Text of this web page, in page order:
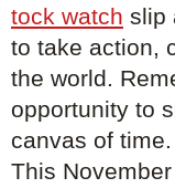
tock watch slip
to take action,
the world.
opportunity to
canvas of time.
This